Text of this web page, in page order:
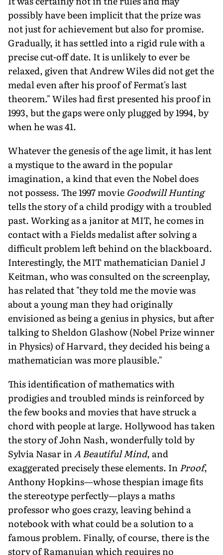
possibly have been implicit that the prize was
not just for achievement but also for promise.
Gradually, it has settled into a rigid rule with a
precise cut-off date. It is unlikely to ever be
relaxed, given that Andrew Wiles did not get the
medal even after his proof of Fermat's last
theorem." Wiles had first presented his proof in
1993, but the gaps were only plugged by 1994, by
when he was 41.
Whatever the genesis of the age limit, it has lent
a mystique to the award in the popular
imagination, a kind that even the Nobel does
not possess. The 1997 movie Goodwill Hunting
tells the story of a child prodigy with a troubled
past. Working as a janitor at MIT, he comes in
contact with a Fields medalist after solving a
difficult problem left behind on the blackboard.
Interestingly, the MIT mathematician Daniel J
Keitman, who was consulted on the screenplay,
has related that "they told me the movie was
about a young man they had originally
envisioned as being a genius in physics, but after
talking to Sheldon Glashow (Nobel Prize winner
in Physics) of Harvard, they decided his being a
mathematician was more plausible."
This identification of mathematics with
prodigies and troubled minds is reinforced by
the few books and movies that have struck a
chord with people at large. Hollywood has taken
the story of John Nash, wonderfully told by
Sylvia Nasar inA Beautiful Mind, and
exaggerated precisely these elements. InProof,
Anthony Hopkins—whose thespian image fits
the stereotype perfectly—plays a maths
professor who goes crazy, leaving behind a
notebook with what could be a solution to a
famous problem. Finally, of course, there is the
story of Ramanujan which requires no